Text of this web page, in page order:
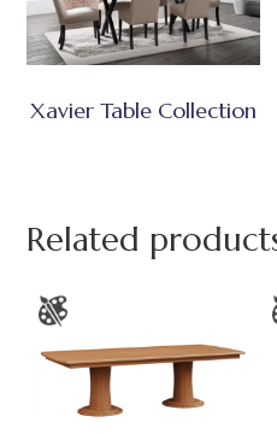
Xavier Table Collection
Related